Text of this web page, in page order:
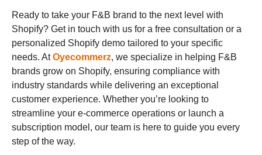
Ready to take your F&B brand to the next level with
Shopify? Get in touch with us for a free consultation or a
personalized Shopify demo tailored to your specific
needs. AtOyecommerz, we specialize in helping F&B
brands grow on Shopify, ensuring compliance with
industry standards while delivering an exceptional
customer experience. Whether you’re looking to
streamline your e-commerce operations or launch a
subscription model, our team is here to guide you every
step of the way.